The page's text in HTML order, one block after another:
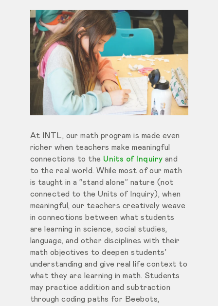
At INTL, our math program is made even
richer when teachers make meaningful
connections to the Units of Inquiry and
to the real world. While most of our math
is taught in a “stand alone” nature (not
connected to the Units of Inquiry), when
meaningful, our teachers creatively weave
in connections between what students
are learning in science, social studies,
language, and other disciplines with their
math objectives to deepen students'
understanding and give real life context to
what they are learning in math. Students
may practice addition and subtraction
through coding paths for Beebots,